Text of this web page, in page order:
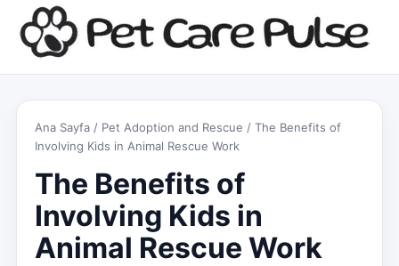
Ana Sayfa / Pet Adoption and Rescue / The Benefits of
Involving Kids in Animal Rescue Work
The Benefits of
Involving Kids in
Animal Rescue Work